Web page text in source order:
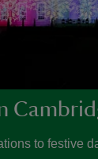
to festive